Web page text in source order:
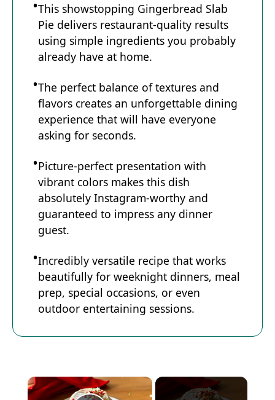
This showstopping Gingerbread Slab
Pie delivers restaurant-quality results
using simple ingredients you probably
already have at home.
The perfect balance of textures and
flavors creates an unforgettable dining
experience that will have everyone
asking for seconds.
Picture-perfect presentation with
vibrant colors makes this dish
absolutely Instagram-worthy and
guaranteed to impress any dinner
guest.
Incredibly versatile recipe that works
beautifully for weeknight dinners, meal
prep, special occasions, or even
outdoor entertaining sessions.
×